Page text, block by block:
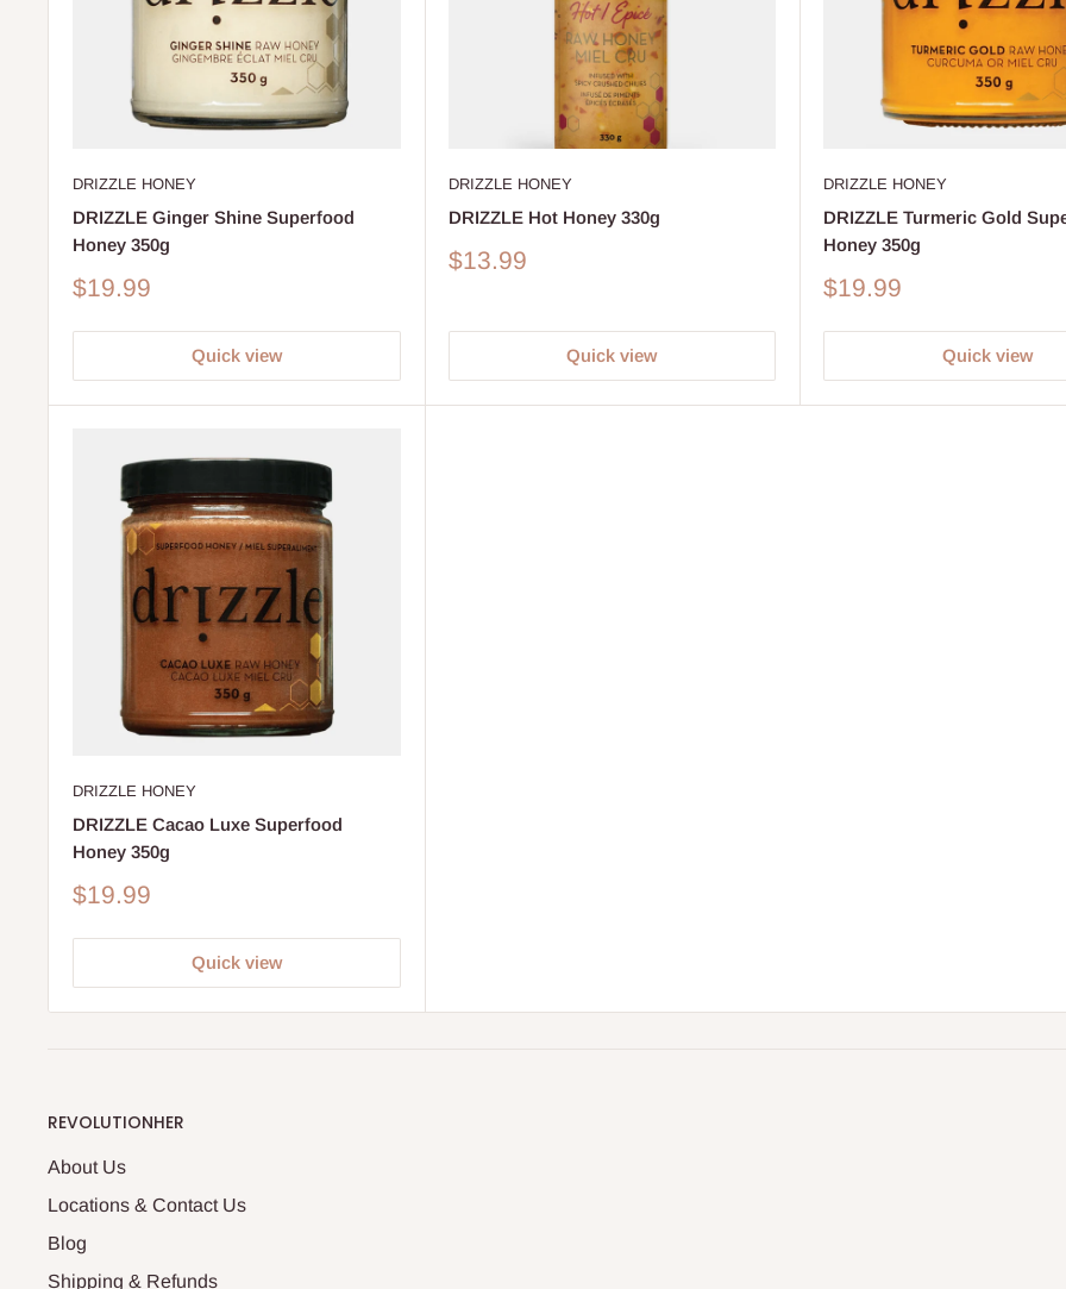
DRIZZLE HONEY
DRIZZLE Ginger Shine Superfood
Honey 350g
Sale
$19.99
Quick view
DRIZZLE HONEY
DRIZZLE Hot Honey 330g
Sale
$13.99
Quick view
DRIZZLE HONEY
DRIZZLE Turmeric Gold
Honey 350g
Sale
$19.99
Quick view
DRIZZLE HONEY
DRIZZLE Cacao Luxe Superfood
Honey 350g
Sale
$19.99
Quick view
REVOLUTIONHER
About Us
Locations & Contact Us
Blog
Shipping & Refunds